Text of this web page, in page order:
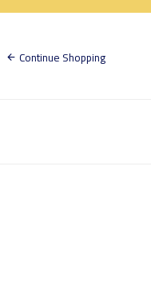
Continue Shopping